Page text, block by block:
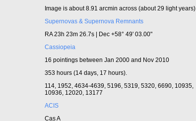
Image is about 8.91 arcmin across (about 29 light years)
Supernovas & Supernova Remnants
RA 23h 23m 26.7s | Dec +58° 49' 03.00"
Cassiopeia
16 pointings between Jan 2000 and Nov 2010
353 hours (14 days, 17 hours).
114, 1952, 4634-4639, 5196, 5319, 5320, 6690, 10935,
10936, 12020, 13177
ACIS
Cas A